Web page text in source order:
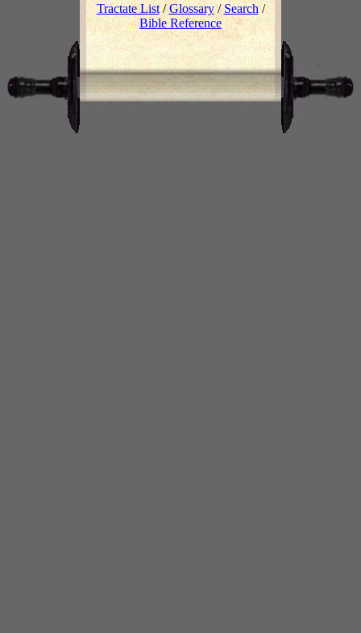
Tractate List/Glossary/ Search /
Bible Reference